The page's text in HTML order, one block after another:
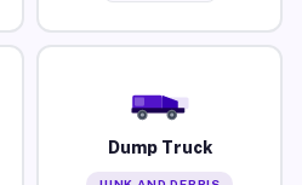
Dump Truck